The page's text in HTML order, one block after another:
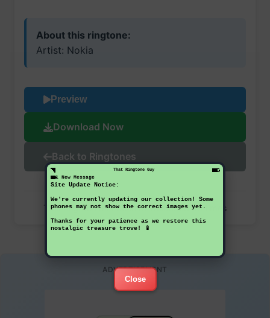
That Ringtone Guy
1 New Message
Site Update Notice:
We're currently updating our collection! Some
phones may not show the correct images yet.
Thanks for your patience as we restore this
nostalgic treasure trove! 📱
Close
About this ringtone:
Artist: Nokia
Preview
Download Now
Back to Ringtones
This ringtone has been downloaded 35 times
ADVERTISEMENT